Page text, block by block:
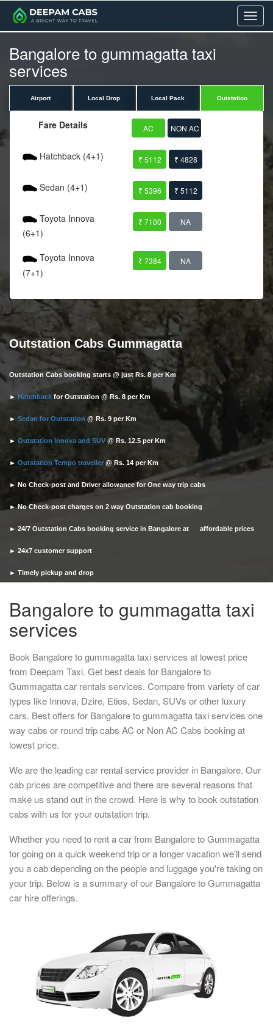
Menu
Bangalore to gummagatta taxi
services
Airport Local Drop Local Pack Outstation
Fare Details AC NON AC
Hatchback (4+1) ₹ 5112 ₹ 4828
Sedan (4+1) ₹ 5396 ₹ 5112
Toyota Innova
(6+1)
₹ 7100 NA
Toyota Innova
(7+1)
₹ 7384 NA
Outstation Cabs Gummagatta
Outstation Cabs booking starts @ just Rs. 8 per Km
►Hatchback for Outstation @ Rs. 8 per Km
► Sedan for Outstation @ Rs. 9 per Km
► Outstation Innova and SUV @ Rs. 12.5 per Km
► Outstation Tempo traveller @ Rs. 14 per Km
► No Check-post and Driver allowance for One way trip cabs
► No Check-post charges on 2 way Outstation cab booking
► 24/7 Outstation Cabs booking service in Bangalore at affordable prices
► 24x7 customer support
► Timely pickup and drop
Bangalore to gummagatta taxi
services
Book Bangalore to gummagatta taxi services at lowest price
from Deepam Taxi. Get best deals for Bangalore to
Gummagatta car rentals services. Compare from variety of car
types like Innova, Dzire, Etios, Sedan, SUVs or other luxury
cars. Best offers for Bangalore to gummagatta taxi services one
way cabs or round trip cabs AC or Non AC Cabs booking at
lowest price.
We are the leading car rental service provider in Bangalore. Our
cab prices are competitive and there are several reasons that
make us stand out in the crowd. Here is why to book outstation
cabs with us for your outstation trip.
Whether you need to rent a car from Bangalore to Gummagatta
for going on a quick weekend trip or a longer vacation we'll send
you a cab depending on the people and luggage you're taking on
your trip. Below is a summary of our Bangalore to Gummagatta
car hire offerings.